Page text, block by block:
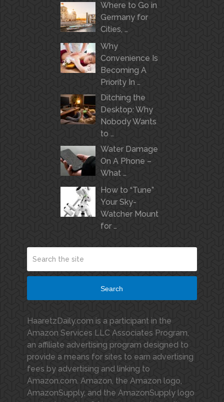
Where to Go in
Germany for
Cities, …
Why
Convenience Is
Becoming A
Priority In …
Ditching the
Desktop: Why
Nobody Wants
to …
Water Damage
On A Phone –
What …
How to “Tune”
Your Sky-
Watcher Mount
for …
Search
HaaretzDaily.com is a participant in the
Amazon Services LLC Associates Program,
an affiliate advertising program designed to
provide a means for sites to earn advertising
fees by advertising and linking to
Amazon.com. Amazon, the Amazon logo,
AmazonSupply, and the AmazonSupply logo